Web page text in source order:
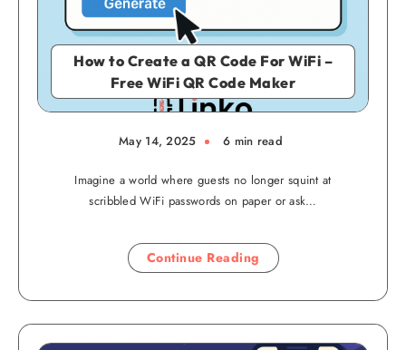
How to Create a QR Code For WiFi –
Free WiFi QR Code Maker
May 14, 2025 6 min read
Imagine a world where guests no longer squint at
scribbled WiFi passwords on paper or ask…
Continue Reading